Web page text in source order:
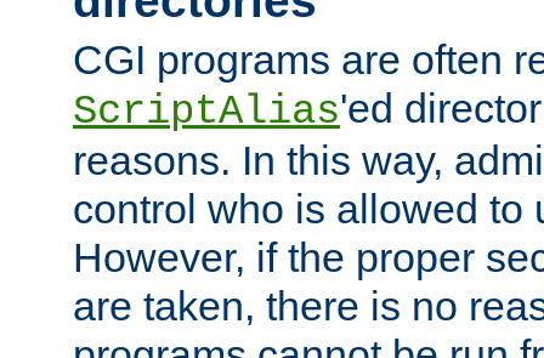
CGI programs are often
ScriptAlias'ed
reasons. In this way,
control who is allowed to
However, if the proper
are taken, there is no